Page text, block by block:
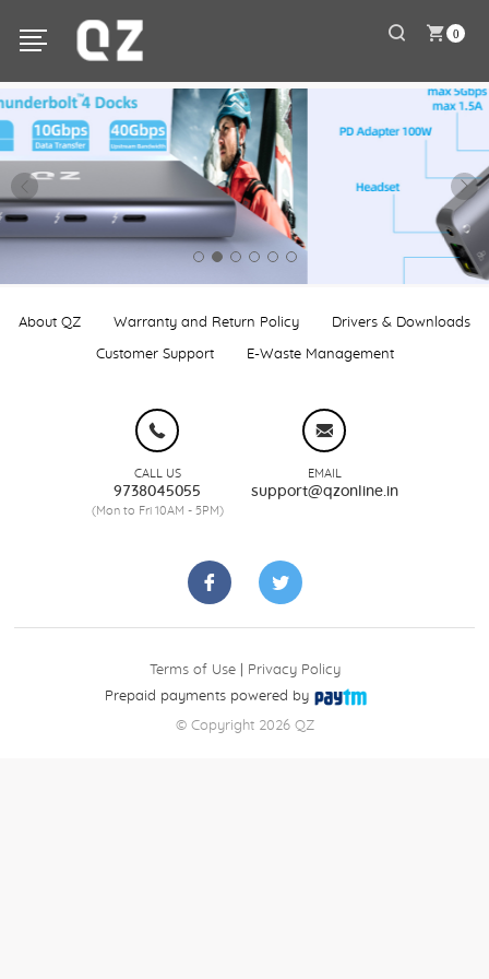
0
About QZ Warranty and Return Policy Drivers & Downloads
Customer Support E-Waste Management
CALL US
9738045055
(Mon to Fri 10AM - 5PM)
EMAIL
support@qzonline.in
Terms of Use|
Privacy Policy
Prepaid payments powered by
© Copyright 2026 QZ